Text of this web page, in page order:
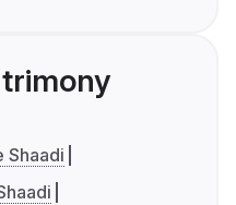
Shaadi